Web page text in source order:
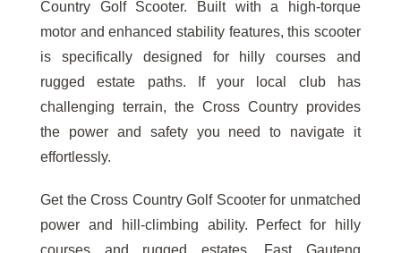
Country Golf Scooter. Built with a high-torque
motor and enhanced stability features, this scooter
is specifically designed for hilly courses and
rugged estate paths. If your local club has
challenging terrain, the Cross Country provides
the power and safety you need to navigate it
effortlessly.
Get the Cross Country Golf Scooter for unmatched
power and hill-climbing ability. Perfect for hilly
courses and rugged estates. Fast Gauteng